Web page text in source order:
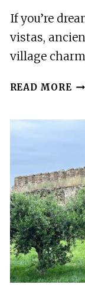
If you’re
vistas,
village
READ MORE